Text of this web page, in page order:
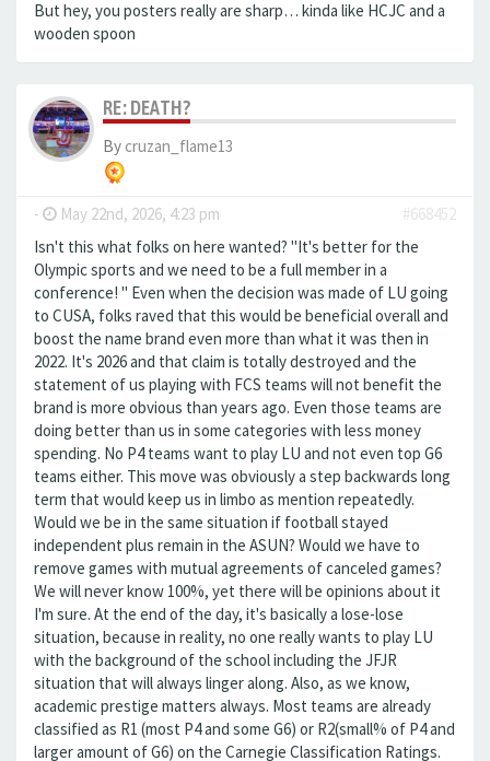
But hey, you posters really are sharp… kinda like HCJC and a
wooden spoon
RE: DEATH?
By cruzan_flame13
- May 22nd, 2026, 4:23 pm
#668452
Isn't this what folks on here wanted? "It's better for the
Olympic sports and we need to be a full member in a
conference! " Even when the decision was made of LU going
to CUSA, folks raved that this would be beneficial overall and
boost the name brand even more than what it was then in
2022. It's 2026 and that claim is totally destroyed and the
statement of us playing with FCS teams will not benefit the
brand is more obvious than years ago. Even those teams are
doing better than us in some categories with less money
spending. No P4 teams want to play LU and not even top G6
teams either. This move was obviously a step backwards long
term that would keep us in limbo as mention repeatedly.
Would we be in the same situation if football stayed
independent plus remain in the ASUN? Would we have to
remove games with mutual agreements of canceled games?
We will never know 100%, yet there will be opinions about it
I'm sure. At the end of the day, it's basically a lose-lose
situation, because in reality, no one really wants to play LU
with the background of the school including the JFJR
situation that will always linger along. Also, as we know,
academic prestige matters always. Most teams are already
classified as R1 (most P4 and some G6) or R2(small% of P4 and
larger amount of G6) on the Carnegie Classification Ratings.